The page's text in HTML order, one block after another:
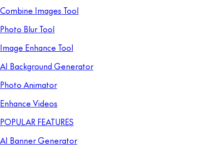
Combine Images Tool
Photo Blur Tool
Image Enhance Tool
AI Background Generator
Photo Animator
Enhance Videos
POPULAR FEATURES
AI Banner Generator